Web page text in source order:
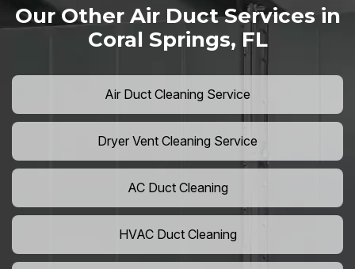
Our Other Air Duct Services in
Coral Springs, FL
Air Duct Cleaning Service
Dryer Vent Cleaning Service
AC Duct Cleaning
HVAC Duct Cleaning